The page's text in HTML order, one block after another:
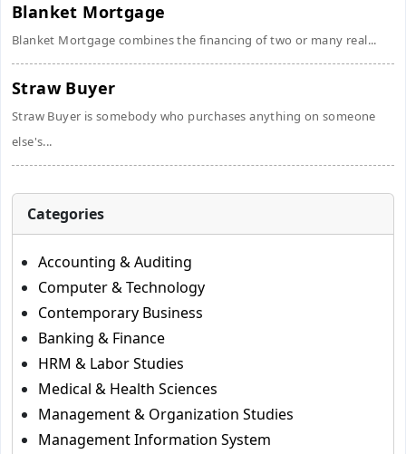
Blanket Mortgage
Blanket Mortgage combines the financing of two or many real...
Straw Buyer
Straw Buyer is somebody who purchases anything on someone
else's...
Categories
Accounting & Auditing
Computer & Technology
Contemporary Business
Banking & Finance
HRM & Labor Studies
Medical & Health Sciences
Management & Organization Studies
Management Information System